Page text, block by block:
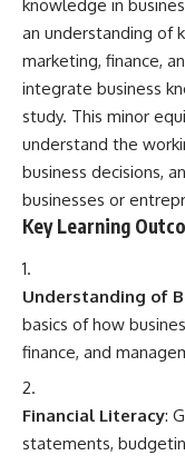
knowledge in
an understanding of
marketing, finance,
integrate business
study. This minor
understand the
business decisions,
businesses or
Key Learning
Understanding of
basics of how
finance, and
Financial Literacy:
statements,